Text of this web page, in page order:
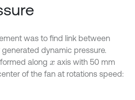
was to find link between
dynamic pressure.
along x axis with 50 mm
of the fan at rotations speed: